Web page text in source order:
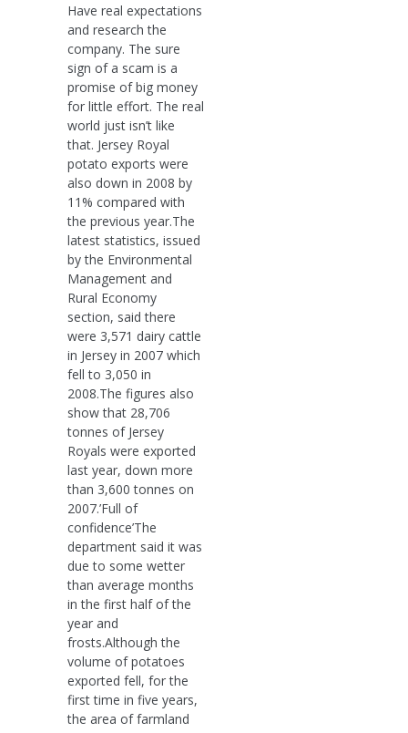
Have real expectations
and research the
company. The sure
sign of a scam is a
promise of big money
for little effort. The real
world just isn’t like
that. Jersey Royal
potato exports were
also down in 2008 by
11% compared with
the previous year.The
latest statistics, issued
by the Environmental
Management and
Rural Economy
section, said there
were 3,571 dairy cattle
in Jersey in 2007 which
fell to 3,050 in
2008.The figures also
show that 28,706
tonnes of Jersey
Royals were exported
last year, down more
than 3,600 tonnes on
2007.’Full of
confidence’The
department said it was
due to some wetter
than average months
in the first half of the
year and
frosts.Although the
volume of potatoes
exported fell, for the
first time in five years,
the area of farmland